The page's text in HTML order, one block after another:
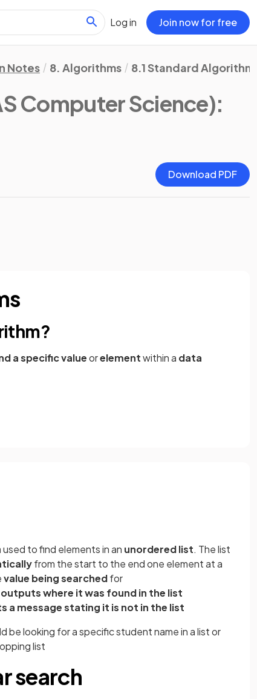
Log in Join now for free
Notes 8. Algorithms 8.1 Standard
Computer Science):
Download PDF
a specific valueorelementwithin a data
used to find elements in an unordered list. The list
from the start to the end one element at a
value being searchedfor
outputs where it was found in the list
a message stating it is not in the list
be looking for a specific student name in a list or
list
search